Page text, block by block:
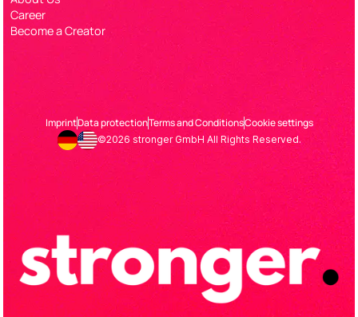
Career
Become a Creator
ImprintData protectionTerms and ConditionsCookie settings
©2026 stronger GmbH All Rights Reserved.